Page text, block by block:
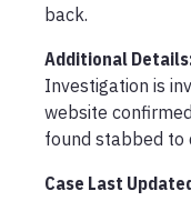
back.
Additional
Investigation is
website
found stabbed to
Case Last